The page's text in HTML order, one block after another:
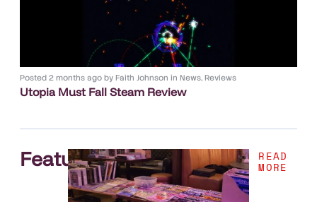
Posted 2 months ago byFaith Johnson in News,Reviews
Utopia Must Fall Steam Review
Features. READ
MORE